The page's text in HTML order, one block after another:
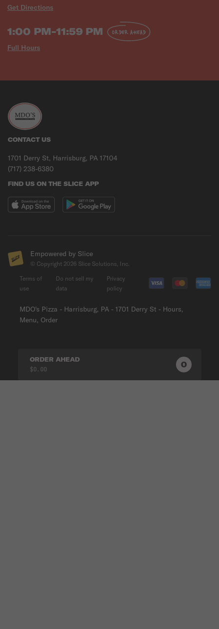
Get Directions
1:00 PM-11:59 PM
Full Hours
ORDER AHEAD
CONTACT US
1701 Derry St, Harrisburg, PA 17104
(717) 238-6380
FIND US ON THE SLICE APP
Empowered by Slice
© Copyright 2026 Slice Solutions, Inc.
MDO's Pizza - Harrisburg, PA - 1701 Derry St - Hours,
Menu, Order
Terms of
use
Do not sell my
data
Privacy
policy
ORDER AHEAD
$0.00 0 0